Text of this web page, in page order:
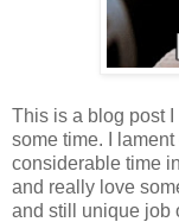
This is a blog post
some time. I
considerable time
and really love
and still unique job